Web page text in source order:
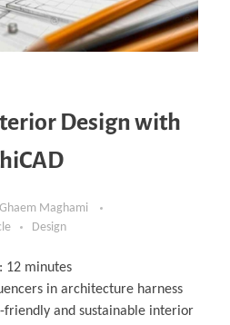
Design with
Maghami
Design
12 minutes
in architecture harness
friendly and sustainable interior